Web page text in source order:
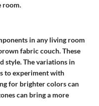
room.
in any living room
fabric couch. These
style. The variations in
to experiment with
for brighter colors can
can bring a more